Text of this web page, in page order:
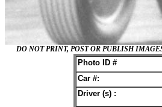
DO NOT PRINT, POST OR PUBLISH
Photo ID #
Car #:
Driver (s) :